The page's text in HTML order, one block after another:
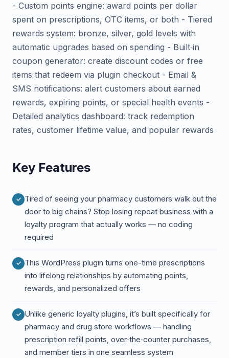
- Custom points engine: award points per dollar
spent on prescriptions, OTC items, or both - Tiered
rewards system: bronze, silver, gold levels with
automatic upgrades based on spending - Built‑in
coupon generator: create discount codes or free
items that redeem via plugin checkout - Email &
SMS notifications: alert customers about earned
rewards, expiring points, or special health events -
Detailed analytics dashboard: track redemption
rates, customer lifetime value, and popular rewards
Key Features
Tired of seeing your pharmacy customers walk out the
door to big chains? Stop losing repeat business with a
loyalty program that actually works — no coding
required
This WordPress plugin turns one-time prescriptions
into lifelong relationships by automating points,
rewards, and personalized offers
Unlike generic loyalty plugins, it’s built specifically for
pharmacy and drug store workflows — handling
prescription refill points, over‑the‑counter purchases,
and member tiers in one seamless system